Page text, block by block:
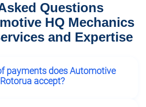
Questions
HQ Mechanics
and Expertise
payments does Automotive
accept?